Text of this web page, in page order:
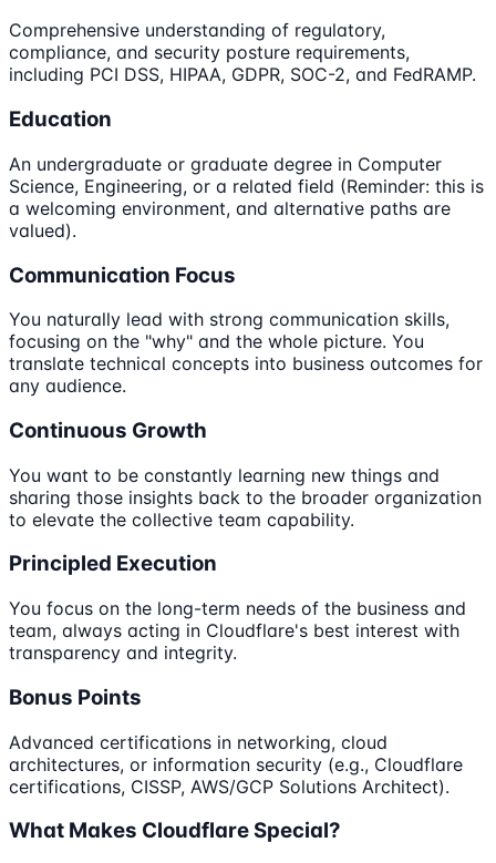
Comprehensive understanding of regulatory,
compliance, and security posture requirements,
including PCI DSS, HIPAA, GDPR, SOC-2, and FedRAMP.
Education
An undergraduate or graduate degree in Computer
Science, Engineering, or a related field (Reminder: this is
a welcoming environment, and alternative paths are
valued).
Communication Focus
You naturally lead with strong communication skills,
focusing on the "why" and the whole picture. You
translate technical concepts into business outcomes for
any audience.
Continuous Growth
You want to be constantly learning new things and
sharing those insights back to the broader organization
to elevate the collective team capability.
Principled Execution
You focus on the long-term needs of the business and
team, always acting in Cloudflare's best interest with
transparency and integrity.
Bonus Points
Advanced certifications in networking, cloud
architectures, or information security (e.g., Cloudflare
certifications, CISSP, AWS/GCP Solutions Architect).
What Makes Cloudflare Special?